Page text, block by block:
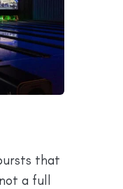
that
a full